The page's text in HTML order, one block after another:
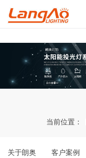
当前位置：
关于朗奥 客户案例